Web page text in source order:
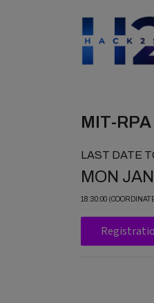
MIT-
LAST DATE
MON
18:30:00